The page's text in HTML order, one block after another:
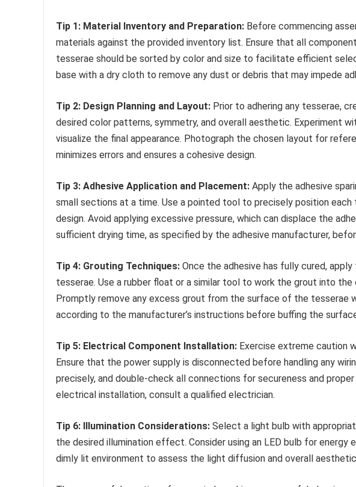
Tip 1: Material Inventory and Preparation: Before commencing
materials against the provided inventory list. Ensure that all
tesserae should be sorted by color and size to facilitate efficient
base with a dry cloth to remove any dust or debris that may impede
Tip 2: Design Planning and Layout: Prior to adhering any tesserae,
desired color patterns, symmetry, and overall aesthetic. Experiment
visualize the final appearance. Photograph the chosen layout for
minimizes errors and ensures a cohesive design.
Tip 3: Adhesive Application and Placement: Apply the adhesive
small sections at a time. Use a pointed tool to precisely position
design. Avoid applying excessive pressure, which can displace the
sufficient drying time, as specified by the adhesive manufacturer,
Tip 4: Grouting Techniques: Once the adhesive has fully cured,
tesserae. Use a rubber float or a similar tool to work the grout into
Promptly remove any excess grout from the surface of the tesserae
according to the manufacturer’s instructions before buffing the
Tip 5: Electrical Component Installation: Exercise extreme caution
Ensure that the power supply is disconnected before handling any
precisely, and double-check all connections for secureness and
electrical installation, consult a qualified electrician.
Tip 6: Illumination Considerations: Select a light bulb with
the desired illumination effect. Consider using an LED bulb for energy
dimly lit environment to assess the light diffusion and overall